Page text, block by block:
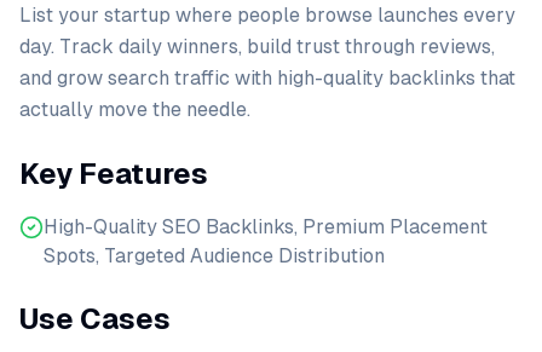
List your startup where people browse launches every
day. Track daily winners, build trust through reviews,
and grow search traffic with high-quality backlinks that
actually move the needle.
Key Features
High-Quality SEO Backlinks, Premium Placement
Spots, Targeted Audience Distribution
Use Cases